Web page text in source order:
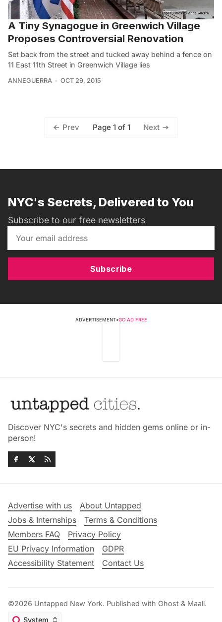
A Tiny Synagogue in Greenwich Village
Proposes Controversial Renovation
Set back from the street and tucked away behind a fence on
11 East 11th Street in Greenwich Village lies
ANNEGUERRA OCT 29, 2015
Prev Page 1 of 1 Next
NYC's Secrets, Delivered to You
Subscribe to our free newsletters
Subscribe
ADVERTISEMENT•GO AD FREE
Discover NYC's secrets and hidden gems online or in-
person!
Advertise with us
About Untapped
Jobs & Internships
Terms & Conditions
Members FAQ
Privacy Policy
EU Privacy Information
GDPR
Accessibility Statement
Contact Us
©2026 Untapped New York. Published with Ghost & Maali.